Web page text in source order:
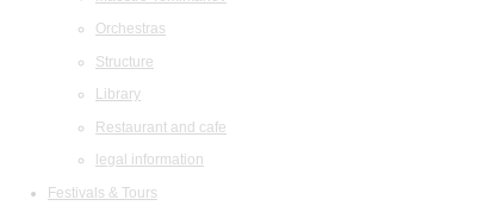
Orchestras
Structure
Library
Restaurant and cafe
legal information
Festivals & Tours